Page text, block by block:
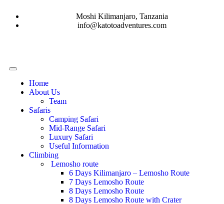
Moshi Kilimanjaro, Tanzania
info@katotoadventures.com
Home
About Us
Team
Safaris
Camping Safari
Mid-Range Safari
Luxury Safari
Useful Information
Climbing
Lemosho route
6 Days Kilimanjaro – Lemosho Route
7 Days Lemosho Route
8 Days Lemosho Route
8 Days Lemosho Route with Crater